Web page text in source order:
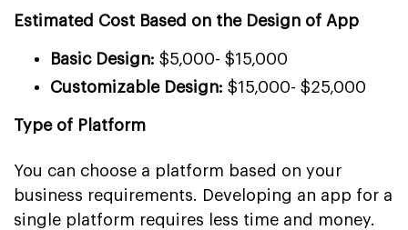
Estimated Cost Based on the Design of App
Basic Design: $5,000- $15,000
Customizable Design: $15,000- $25,000
Type of Platform
You can choose a platform based on your
business requirements. Developing an app for a
single platform requires less time and money.